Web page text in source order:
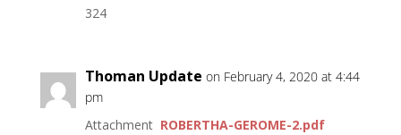
324
Thoman Update on February 4, 2020 at 4:44
pm
Attachment ROBERTHA-GEROME-2.pdf